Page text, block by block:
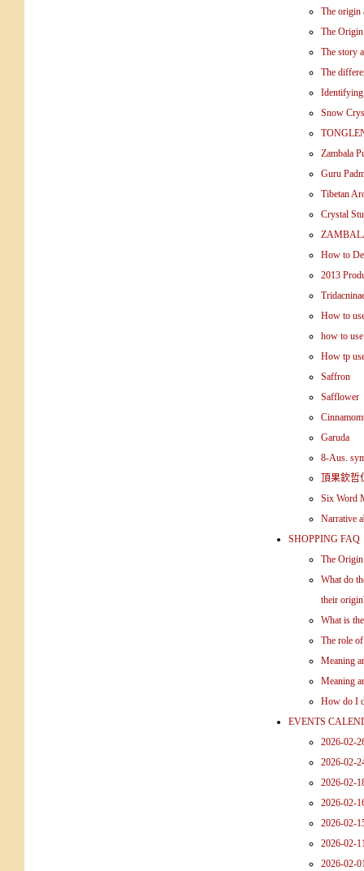
The origin
The
The story
The
Snow
Zambala
Guru
Tibetan
Crystal
How to
2013
How to
how to
How tp
Saffron
Safflower
Garuda
8-Aus.
頂果欽
Six Word
Narrative
SHOPPING FAQ
The
What do
their
What is
The role
Meaning
Meaning
How do I
EVENTS
2026-02-
2026-02-
2026-02-
2026-02-
2026-02-
2026-02-
2026-02-